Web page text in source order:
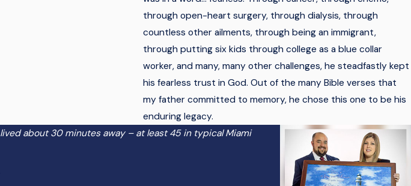
through open-heart surgery, through dialysis, through
countless other ailments, through being an immigrant,
through putting six kids through college as a blue collar
worker, and many, many other challenges, he steadfastly kept
his fearless trust in God. Out of the many Bible verses that
my father committed to memory, he chose this one to be his
enduring legacy.
lived about 30 minutes away – at least 45 in typical Miami